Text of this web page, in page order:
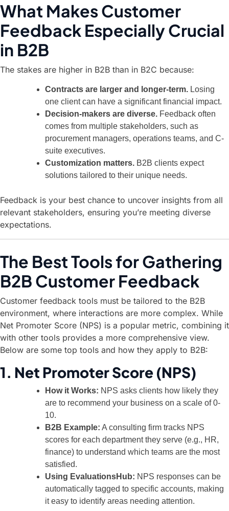
What Makes Customer
Feedback Especially Crucial
in B2B
The stakes are higher in B2B than in B2C because:
Contracts are larger and longer-term. Losing
one client can have a significant financial impact.
Decision-makers are diverse. Feedback often
comes from multiple stakeholders, such as
procurement managers, operations teams, and C-
suite executives.
Customization matters. B2B clients expect
solutions tailored to their unique needs.
Feedback is your best chance to uncover insights from all
relevant stakeholders, ensuring you’re meeting diverse
expectations.
The Best Tools for Gathering
B2B Customer Feedback
Customer feedback tools must be tailored to the B2B
environment, where interactions are more complex. While
Net Promoter Score (NPS) is a popular metric, combining it
with other tools provides a more comprehensive view.
Below are some top tools and how they apply to B2B:
1. Net Promoter Score (NPS)
How it Works: NPS asks clients how likely they
are to recommend your business on a scale of 0-
10.
B2B Example: A consulting firm tracks NPS
scores for each department they serve (e.g., HR,
finance) to understand which teams are the most
satisfied.
Using EvaluationsHub: NPS responses can be
automatically tagged to specific accounts, making
it easy to identify areas needing attention.